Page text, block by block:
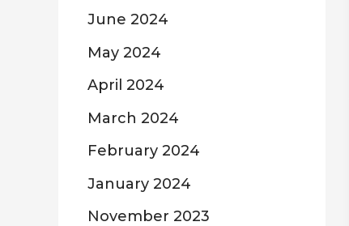
June 2024
May 2024
April 2024
March 2024
February 2024
January 2024
November 2023